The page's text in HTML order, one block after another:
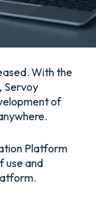
With the
Servoy
of
Platform
use and